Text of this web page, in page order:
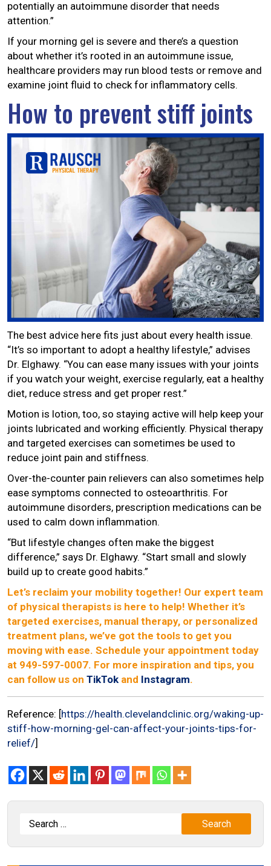
potentially an autoimmune disorder that needs
attention.”
If your morning gel is severe and there’s a question
about whether it’s rooted in an autoimmune issue,
healthcare providers may run blood tests or remove and
examine joint fluid to check for inflammatory cells.
How to prevent stiff joints
The best advice here fits just about every health issue.
“It’s so important to adopt a healthy lifestyle,” advises
Dr. Elghawy. “You can ease many issues with your joints
if you watch your weight, exercise regularly, eat a healthy
diet, reduce stress and get proper rest.”
Motion is lotion, too, so staying active will help keep your
joints lubricated and working efficiently. Physical therapy
and targeted exercises can sometimes be used to
reduce joint pain and stiffness.
Over-the-counter pain relievers can also sometimes help
ease symptoms connected to osteoarthritis. For
autoimmune disorders, prescription medications can be
used to calm down inflammation.
“But lifestyle changes often make the biggest
difference,” says Dr. Elghawy. “Start small and slowly
build up to create good habits.”
Let’s reclaim your mobility together! Our expert team
of physical therapists is here to help! Whether it’s
targeted exercises, manual therapy, or personalized
treatment plans, we’ve got the tools to get you
moving with ease. Schedule your appointment today
at 949-597-0007. For more inspiration and tips, you
can follow us on TikTok and Instagram.
Reference: [https://health.clevelandclinic.org/waking-up-
stiff-how-morning-gel-can-affect-your-joints-tips-for-
relief/]